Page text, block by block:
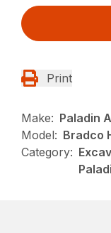
Print
Make: Paladin
Model: Bradco
Category: